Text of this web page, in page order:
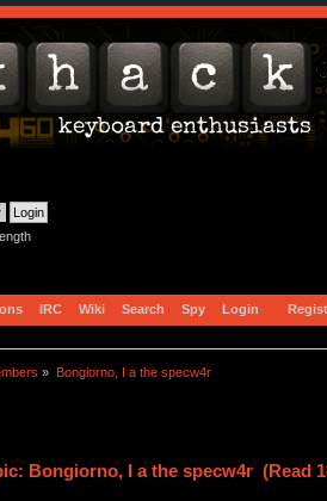
IRC Wiki Search Spy Login
» Bongiorno, I a the specw4r
Bongiorno, I a the specw4r (Read